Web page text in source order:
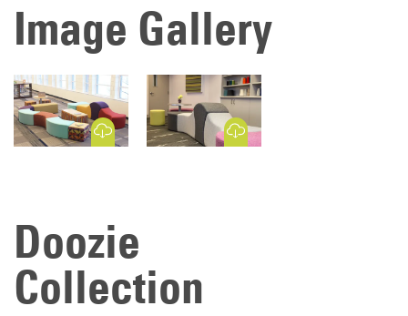
Image Gallery
Download Image Download Image
Doozie
Collection